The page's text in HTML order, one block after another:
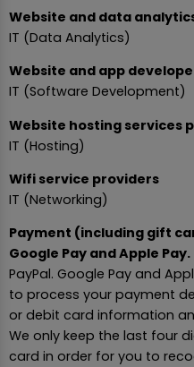
Website and data
IT (Data Analytics)
Website and app
IT (Software Development)
Website hosting services
IT (Hosting)
Wifi service providers
IT (Networking)
Payment (including gift
Google Pay and Apple Pay.
PayPal. Google Pay and
to process your payment
or debit card information
We only keep the last four
card in order for you to